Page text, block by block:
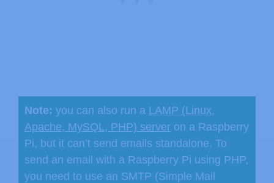
Note: you can also run a LAMP (Linux,
Apache, MySQL, PHP) server on a Raspberry
Pi, but it can’t send emails standalone. To
send an email with a Raspberry Pi using PHP,
you need to use an SMTP (Simple Mail